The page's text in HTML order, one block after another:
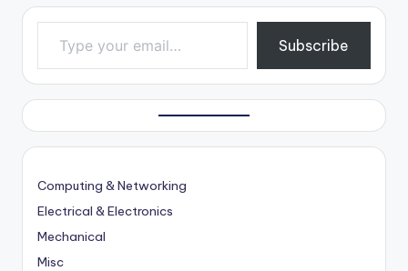
Type your email…
Subscribe
Computing & Networking
Electrical & Electronics
Mechanical
Misc